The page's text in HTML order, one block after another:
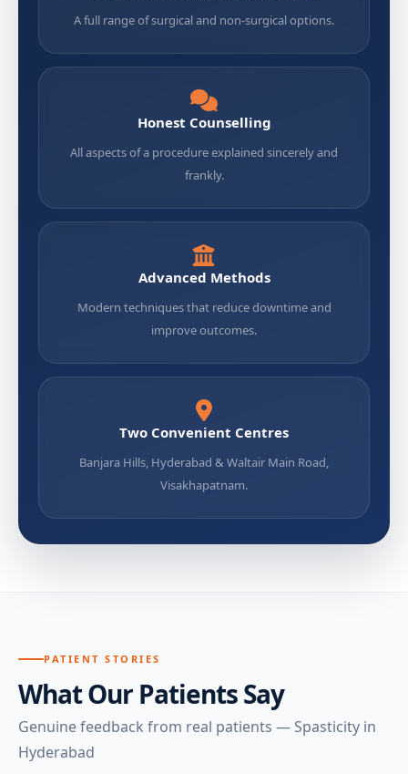
A full range of surgical and non-surgical options.
Honest Counselling
All aspects of a procedure explained sincerely and
frankly.
Advanced Methods
Modern techniques that reduce downtime and
improve outcomes.
Two Convenient Centres
Banjara Hills, Hyderabad & Waltair Main Road,
Visakhapatnam.
PATIENT STORIES
What Our Patients Say
Genuine feedback from real patients — Spasticity in
Hyderabad